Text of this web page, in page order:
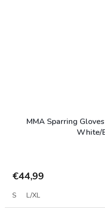
MMA Sparring
White/
€44,99
S L/XL